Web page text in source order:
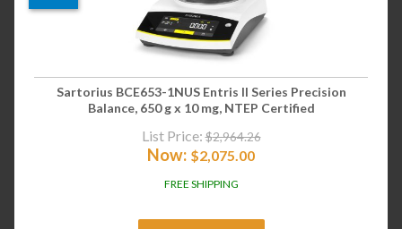
Sartorius BCE653-1NUS Entris II Series Precision
Balance, 650 g x 10 mg, NTEP Certified
List Price: $2,964.26
Now: $2,075.00
FREE SHIPPING